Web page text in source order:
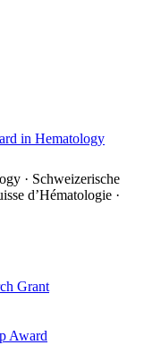
in Hematology
Grant
Award
· Schweizerische
d’Hématologie ·